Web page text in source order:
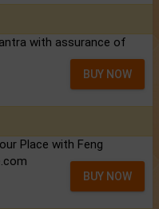
with assurance of
BUY NOW
Place with Feng
BUY NOW